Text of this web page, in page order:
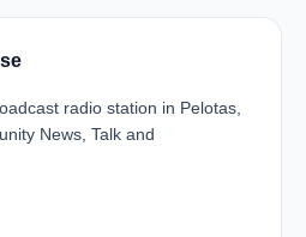
radio station in Pelotas,
News, Talk and